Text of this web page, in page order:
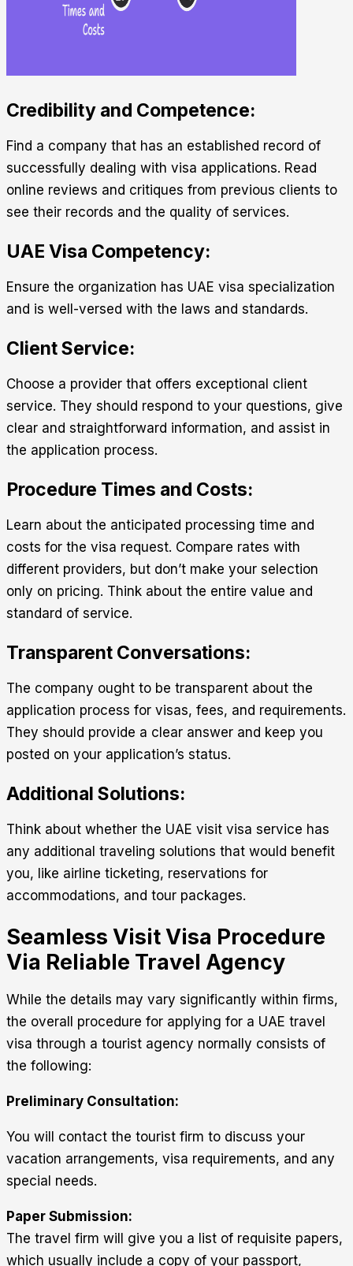
Credibility and Competence:
Find a company that has an established record of
successfully dealing with visa applications. Read
online reviews and critiques from previous clients to
see their records and the quality of services.
UAE Visa Competency:
Ensure the organization has UAE visa specialization
and is well-versed with the laws and standards.
Client Service:
Choose a provider that offers exceptional client
service. They should respond to your questions, give
clear and straightforward information, and assist in
the application process.
Procedure Times and Costs:
Learn about the anticipated processing time and
costs for the visa request. Compare rates with
different providers, but don’t make your selection
only on pricing. Think about the entire value and
standard of service.
Transparent Conversations:
The company ought to be transparent about the
application process for visas, fees, and requirements.
They should provide a clear answer and keep you
posted on your application’s status.
Additional Solutions:
Think about whether the UAE visit visa service has
any additional traveling solutions that would benefit
you, like airline ticketing, reservations for
accommodations, and tour packages.
Seamless Visit Visa Procedure
Via Reliable Travel Agency
While the details may vary significantly within firms,
the overall procedure for applying for a UAE travel
visa through a tourist agency normally consists of
the following:
Preliminary Consultation:
You will contact the tourist firm to discuss your
vacation arrangements, visa requirements, and any
special needs.
Paper Submission:
The travel firm will give you a list of requisite papers,
which usually include a copy of your passport,